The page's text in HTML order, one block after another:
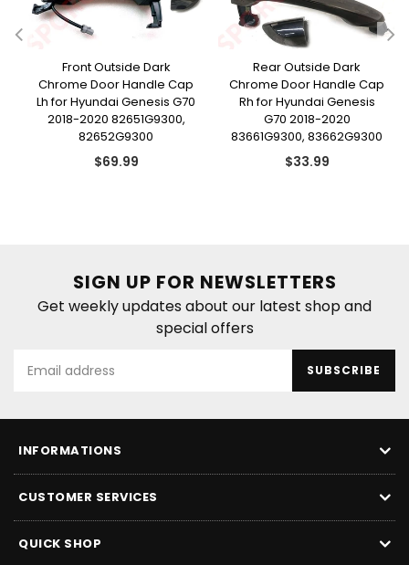
Front Outside Dark
Chrome Door Handle Cap
Lh for Hyundai Genesis G70
2018-2020 82651G9300,
82652G9300
Regular
$69.99
Rear Outside Dark
Chrome Door Handle Cap
Rh for Hyundai Genesis
G70 2018-2020
83661G9300, 83662G9300
Regular
$33.99
SIGN UP FOR NEWSLETTERS
Get weekly updates about our latest shop and
special offers
SUBSCRIBE
INFORMATIONS
CUSTOMER SERVICES
QUICK SHOP